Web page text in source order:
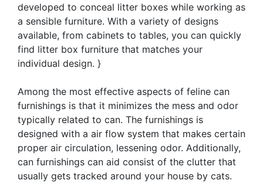
developed to conceal litter boxes while working as
a sensible furniture. With a variety of designs
available, from cabinets to tables, you can quickly
find litter box furniture that matches your
individual design. }
Among the most effective aspects of feline can
furnishings is that it minimizes the mess and odor
typically related to can. The furnishings is
designed with a air flow system that makes certain
proper air circulation, lessening odor. Additionally,
can furnishings can aid consist of the clutter that
usually gets tracked around your house by cats.